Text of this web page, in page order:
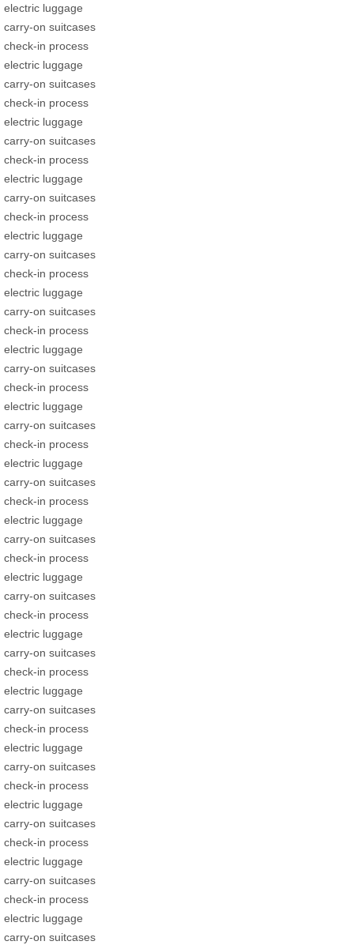
electric luggage
carry-on suitcases
check-in process
electric luggage
carry-on suitcases
check-in process
electric luggage
carry-on suitcases
check-in process
electric luggage
carry-on suitcases
check-in process
electric luggage
carry-on suitcases
check-in process
electric luggage
carry-on suitcases
check-in process
electric luggage
carry-on suitcases
check-in process
electric luggage
carry-on suitcases
check-in process
electric luggage
carry-on suitcases
check-in process
electric luggage
carry-on suitcases
check-in process
electric luggage
carry-on suitcases
check-in process
electric luggage
carry-on suitcases
check-in process
electric luggage
carry-on suitcases
check-in process
electric luggage
carry-on suitcases
check-in process
electric luggage
carry-on suitcases
check-in process
electric luggage
carry-on suitcases
check-in process
electric luggage
carry-on suitcases